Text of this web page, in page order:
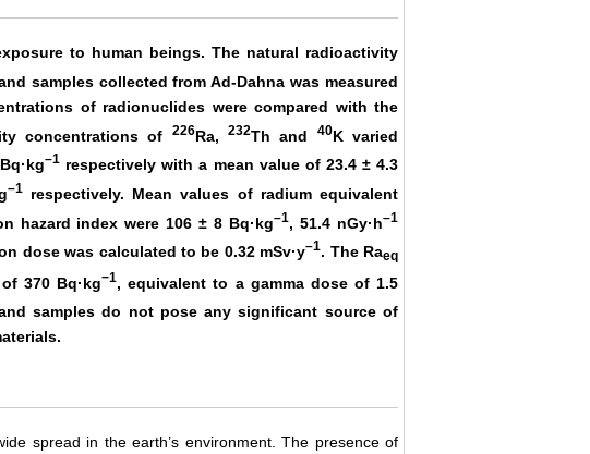
to human beings. The natural radioactivity
samples collected from Ad-Dahna was measured
of radionuclides were compared with the
concentrations of
226Ra,232Th and 40K varied
–1 respectively with a mean value of 23.4 ± 4.3
–1respectively. Mean values of radium equivalent
hazard index were 106 ± 8 Bq·kg–1, 51.4 nGy·h–1
dose was calculated to be 0.32 mSv·y–1. The Raeq
370 Bq·kg−1, equivalent to a gamma dose of 1.5
samples do not pose any significant source of
spread in the earth’s environment. The presence of